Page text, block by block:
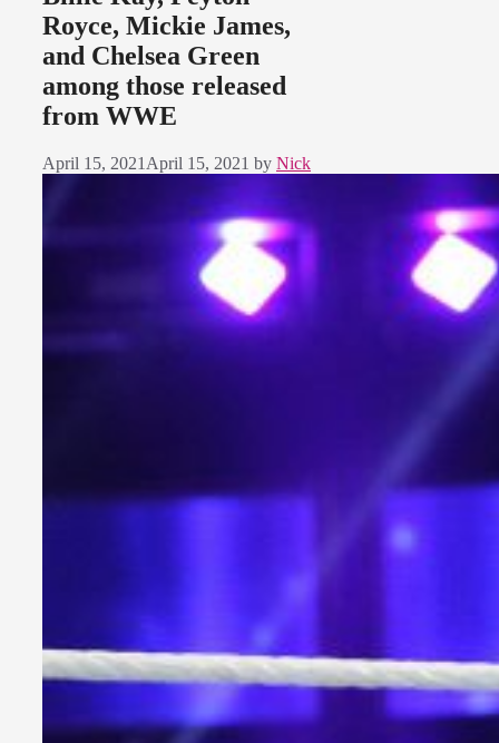
Royce, Mickie James,
and Chelsea Green
among those released
from WWE
April 15, 2021 April 15, 2021 by Nick